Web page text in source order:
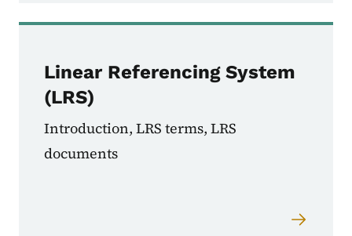
Linear Referencing System
(LRS)
Introduction, LRS terms, LRS
documents